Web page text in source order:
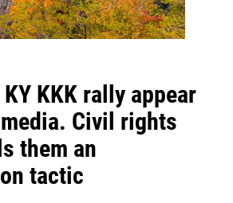
KKK rally appear
Civil rights
them an
tactic